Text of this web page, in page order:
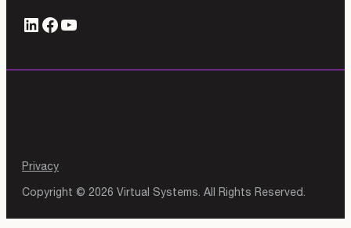
LinkedIn
# YouTube
Privacy
Copyright © 2026 Virtual Systems. All Rights Reserved.